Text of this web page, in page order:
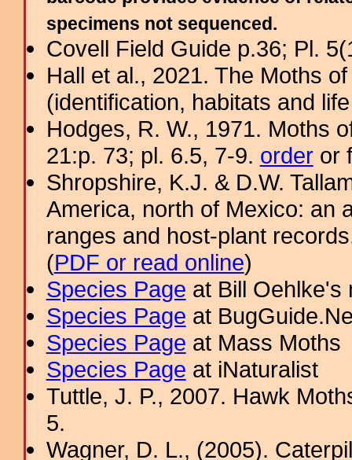
specimens not sequenced.
Covell Field Guide p.36; Pl.
Hall et al., 2021. The Moths
(identification, habitats and
Hodges, R. W., 1971. Moths
21:p. 73; pl. 6.5, 7-9. orderor
Shropshire, K.J. & D.W.
America, north of Mexico: an
ranges and host-plant
(PDF or read online)
Species Page at Bill
Species Page at
Species Page at Mass Moths
Species Page at iNaturalist
Tuttle, J. P., 2007. Hawk
5.
Wagner, D. L., (2005).